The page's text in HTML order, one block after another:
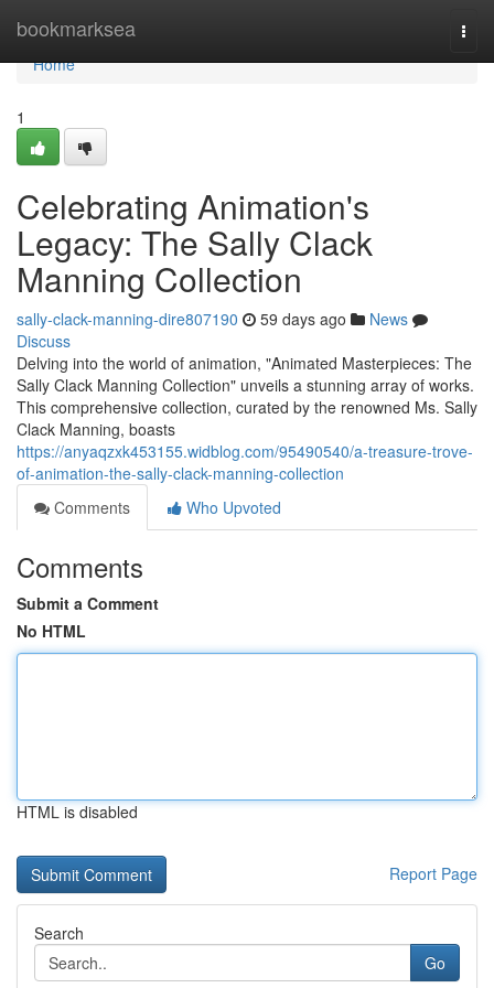
bookmarksea
Home
Home
1
Celebrating Animation's
Legacy: The Sally Clack
Manning Collection
sally-clack-manning-dire807190 59 days ago
News
Discuss
Delving into the world of animation, "Animated Masterpieces: The
Sally Clack Manning Collection" unveils a stunning array of works.
This comprehensive collection, curated by the renowned Ms. Sally
Clack Manning, boasts
https://anyaqzxk453155.widblog.com/95490540/a-treasure-trove-
of-animation-the-sally-clack-manning-collection
Comments
Who Upvoted
Comments
Submit a Comment
No HTML
HTML is disabled
Report Page
Search
Go